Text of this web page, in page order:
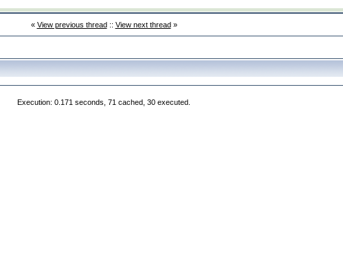
« View previous thread:: View next thread»
Execution: 0.171 seconds, 71 cached, 30 executed.